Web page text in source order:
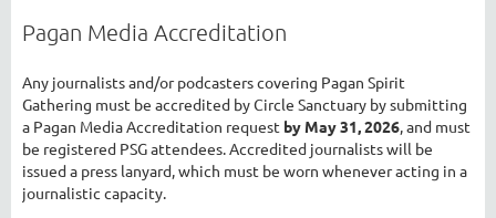
Pagan Media Accreditation
Any journalists and/or podcasters covering Pagan Spirit
Gathering must be accredited by Circle Sanctuary by submitting
a Pagan Media Accreditation request by May 31, 2026, and must
be registered PSG attendees. Accredited journalists will be
issued a press lanyard, which must be worn whenever acting in a
journalistic capacity.